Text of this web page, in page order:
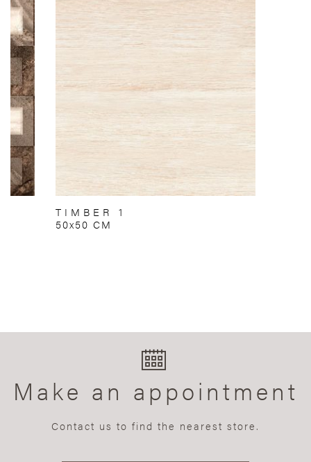
TIMBER 1
50x50 CM
Make an appointment
Contact us to find the nearest store.